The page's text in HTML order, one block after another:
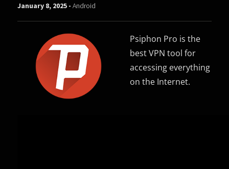
January 8, 2025 -Android
Psiphon Pro is the
best VPN tool for
accessing everything
on the Internet.